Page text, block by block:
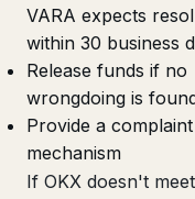
VARA expects
within 30 business
Release funds if no
wrongdoing is
Provide a complaint
mechanism
If OKX doesn't meet